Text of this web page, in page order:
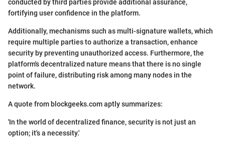
conducted by third parties provide additional assurance,
fortifying user confidence in the platform.
Additionally, mechanisms such as multi-signature wallets, which
require multiple parties to authorize a transaction, enhance
security by preventing unauthorized access. Furthermore, the
platform's decentralized nature means that there is no single
point of failure, distributing risk among many nodes in the
network.
A quote from blockgeeks.com aptly summarizes:
'In the world of decentralized finance, security is not just an
option; it's a necessity.'